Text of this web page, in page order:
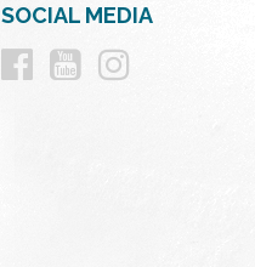
SOCIAL MEDIA
Follow
Follow